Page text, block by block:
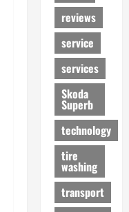
reviews
service
services
Skoda
Superb
technology
tire
washing
transport